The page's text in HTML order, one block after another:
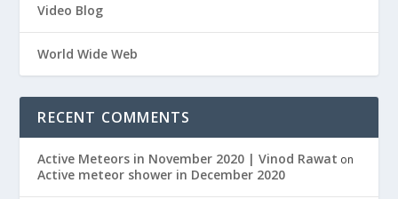
Video Blog
World Wide Web
RECENT COMMENTS
Active Meteors in November 2020 | Vinod Rawat on
Active meteor shower in December 2020